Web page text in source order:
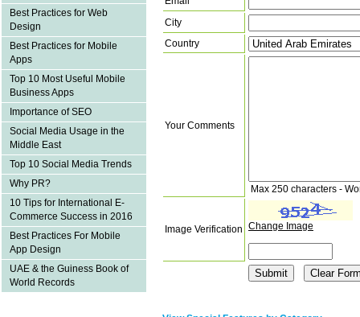
Best Practices for Web
Design
Best Practices for Mobile
Apps
Top 10 Most Useful Mobile
Business Apps
Importance of SEO
Social Media Usage in the
Middle East
Top 10 Social Media Trends
Why PR?
10 Tips for International E-
Commerce Success in 2016
Best Practices For Mobile
App Design
UAE & the Guiness Book of
World Records
City
Country
Your Comments
Max 250 characters -
Image Verification Change Image